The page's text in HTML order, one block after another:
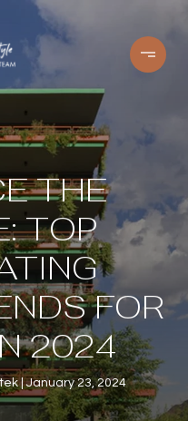
THE
TOP
FOR
2024
January 23, 2024